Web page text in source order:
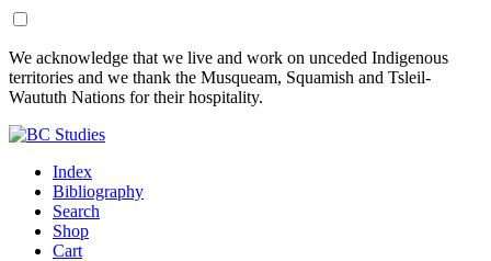
Skip
to
Content
Skip
to
Footer
We acknowledge that we live and work on unceded Indigenous
territories and we thank the Musqueam, Squamish and Tsleil-
Waututh Nations for their hospitality.
Index
Bibliography
Search
Shop
Cart